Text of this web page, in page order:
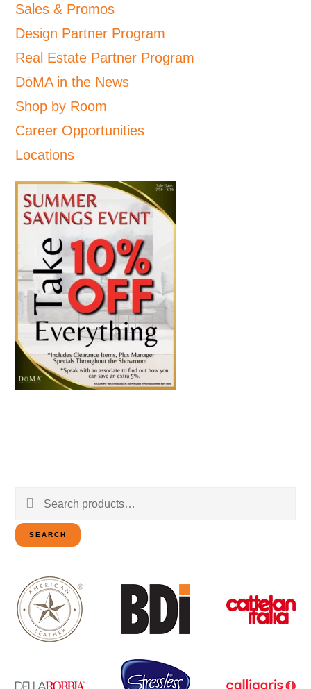
Sales & Promos
Design Partner Program
Real Estate Partner Program
DōMA in the News
Shop by Room
Career Opportunities
Locations
Search
for:
SEARCH